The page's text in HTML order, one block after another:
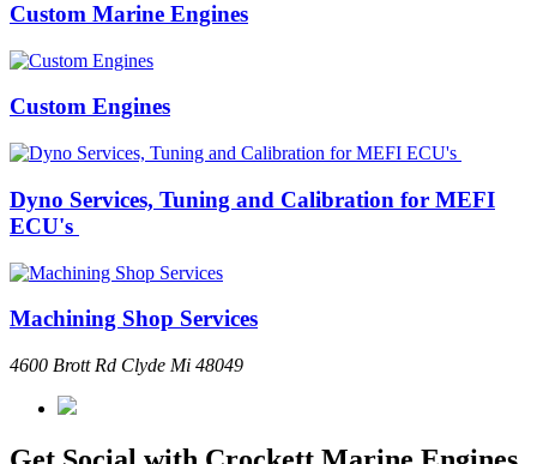
Custom Marine Engines
Custom Engines
Dyno Services, Tuning and Calibration for MEFI
ECU's
Machining Shop Services
4600 Brott Rd Clyde Mi 48049